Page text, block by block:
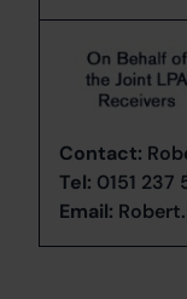
Contact:
Tel: 0151 237
Email: